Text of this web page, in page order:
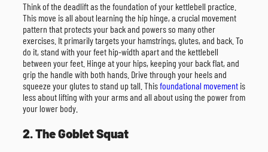
Think of the deadlift as the foundation of your kettlebell practice.
This move is all about learning the hip hinge, a crucial movement
pattern that protects your back and powers so many other
exercises. It primarily targets your hamstrings, glutes, and back. To
do it, stand with your feet hip-width apart and the kettlebell
between your feet. Hinge at your hips, keeping your back flat, and
grip the handle with both hands. Drive through your heels and
squeeze your glutes to stand up tall. Thisfoundational movement is
less about lifting with your arms and all about using the power from
your lower body.
2. The Goblet Squat